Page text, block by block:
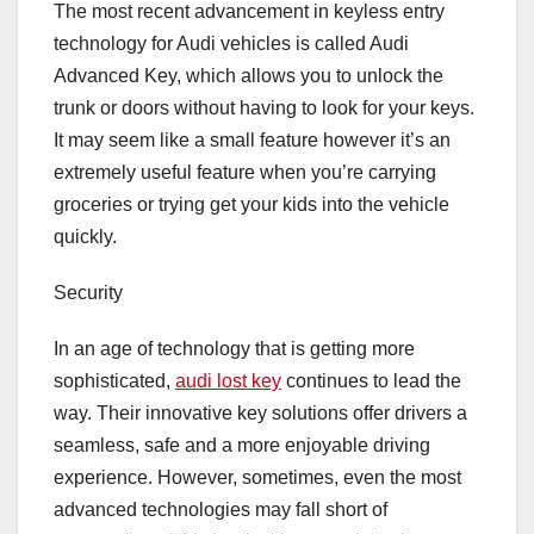
The most recent advancement in keyless entry
technology for Audi vehicles is called Audi
Advanced Key, which allows you to unlock the
trunk or doors without having to look for your keys.
It may seem like a small feature however it’s an
extremely useful feature when you’re carrying
groceries or trying get your kids into the vehicle
quickly.
Security
In an age of technology that is getting more
sophisticated, audi lost key continues to lead the
way. Their innovative key solutions offer drivers a
seamless, safe and a more enjoyable driving
experience. However, sometimes, even the most
advanced technologies may fall short of